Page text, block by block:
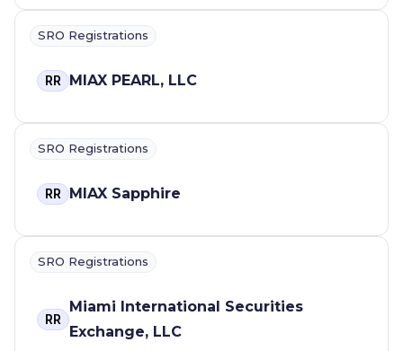
SRO Registrations
RR MIAX PEARL, LLC
SRO Registrations
RR MIAX Sapphire
SRO Registrations
RR
Miami International Securities
Exchange, LLC